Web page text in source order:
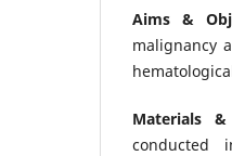
Aims &
malignancy
Materials
conducted